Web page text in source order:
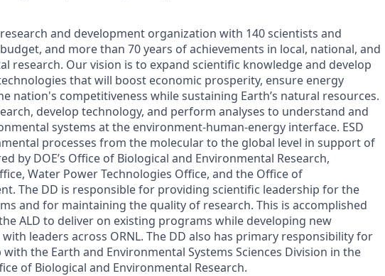
and development organization with 140 scientists and
and more than 70 years of achievements in local, national, and
research. Our vision is to expand scientific knowledge and develop
that will boost economic prosperity, ensure energy
nation's competitiveness while sustaining Earth’s natural resources.
develop technology, and perform analyses to understand and
systems at the environment-human-energy interface. ESD
processes from the molecular to the global level in support of
by DOE’s Office of Biological and Environmental Research,
Water Power Technologies Office, and the Office of
The DD is responsible for providing scientific leadership for the
and for maintaining the quality of research. This is accomplished
ALD to deliver on existing programs while developing new
leaders across ORNL. The DD also has primary responsibility for
the Earth and Environmental Systems Sciences Division in the
of Biological and Environmental Research.